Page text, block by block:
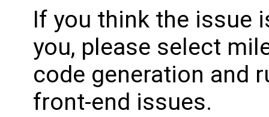
If you think the issue
you, please select
code generation and
front-end issues.